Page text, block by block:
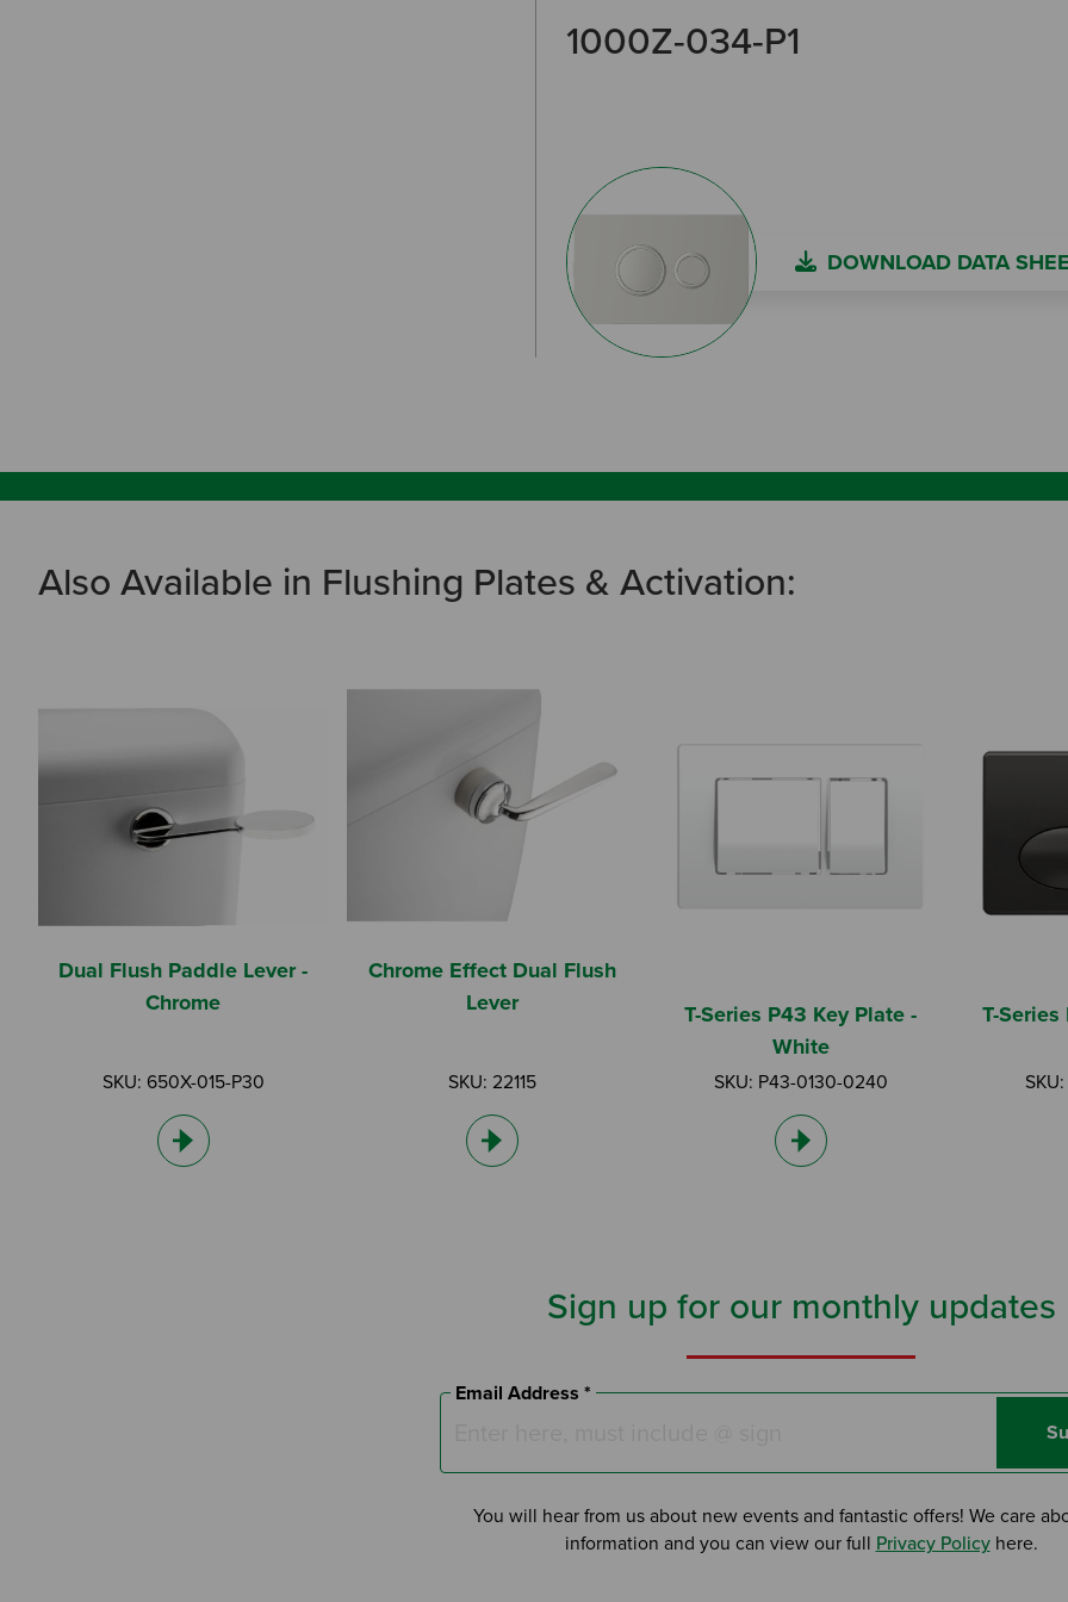
1000Z-034-P1
DOWNLOAD DATA
Also Available in Flushing Plates & Activation:
Dual Flush Paddle Lever -
Chrome
SKU: 650X-015-P30
Chrome Effect Dual Flush
Lever
SKU: 22115
T-Series P43 Key Plate -
White
SKU: P43-0130-0240
T-
Sign up for our monthly updates
Email Address *
You will hear from us about new events and fantastic offers! We care
information and you can view our full Privacy Policyhere.